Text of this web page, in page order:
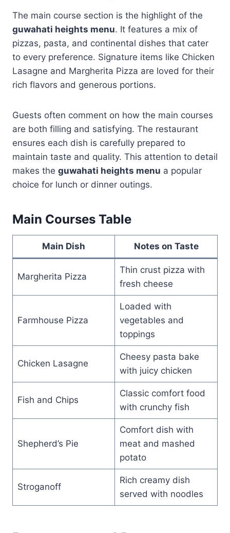
The main course section is the highlight of the
guwahati heights menu. It features a mix of
pizzas, pasta, and continental dishes that cater
to every preference. Signature items like Chicken
Lasagne and Margherita Pizza are loved for their
rich flavors and generous portions.
Guests often comment on how the main courses
are both filling and satisfying. The restaurant
ensures each dish is carefully prepared to
maintain taste and quality. This attention to detail
makes the guwahati heights menu a popular
choice for lunch or dinner outings.
Main Courses Table
Main Dish Notes on Taste
Margherita Pizza
Thin crust pizza with
fresh cheese
Farmhouse Pizza
Loaded with
vegetables and
toppings
Chicken Lasagne
Cheesy pasta bake
with juicy chicken
Fish and Chips
Classic comfort food
with crunchy fish
Shepherd’s Pie
Comfort dish with
meat and mashed
potato
Stroganoff
Rich creamy dish
served with noodles